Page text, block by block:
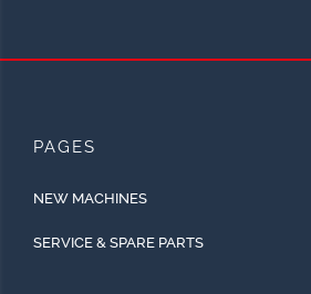
PAGES
NEW MACHINES
SERVICE & SPARE PARTS